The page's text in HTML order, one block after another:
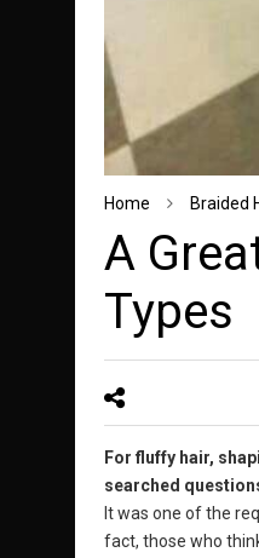
Home Braided
A
Types
For fluffy hair,
searched
It was one of the
fact, those who